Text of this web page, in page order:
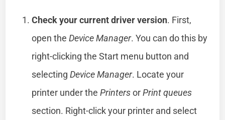
Check your current driver version. First,
open theDevice Manager. You can do this by
right-clicking the Start menu button and
selectingDevice Manager. Locate your
printer under thePrintersorPrint queues
section. Right-click your printer and select